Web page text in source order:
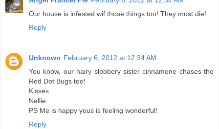
Our house is infested wif those things too! They must die!
Reply
Unknown February 6, 2012 at 12:34 AM
You know, our hairy slobbery sister cinnamone chases the
Red Dot Bugs too!
Kisses
Nellie
PS Me is happy yous is feeling wonderful!
Reply